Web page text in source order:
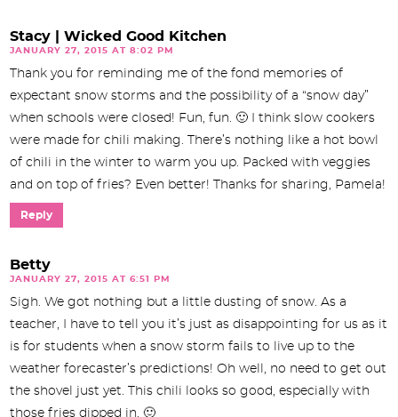
Stacy | Wicked Good Kitchen
JANUARY 27, 2015 AT 8:02 PM
Thank you for reminding me of the fond memories of
expectant snow storms and the possibility of a “snow day”
when schools were closed! Fun, fun. 🙂 I think slow cookers
were made for chili making. There’s nothing like a hot bowl
of chili in the winter to warm you up. Packed with veggies
and on top of fries? Even better! Thanks for sharing, Pamela!
Reply
Betty
JANUARY 27, 2015 AT 6:51 PM
Sigh. We got nothing but a little dusting of snow. As a
teacher, I have to tell you it’s just as disappointing for us as it
is for students when a snow storm fails to live up to the
weather forecaster’s predictions! Oh well, no need to get out
the shovel just yet. This chili looks so good, especially with
those fries dipped in. 🙂